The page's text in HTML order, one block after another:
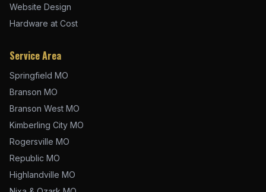
Website Design
Hardware at Cost
Service Area
Springfield MO
Branson MO
Branson West MO
Kimberling City MO
Rogersville MO
Republic MO
Highlandville MO